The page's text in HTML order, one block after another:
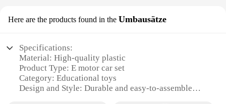
Here are the products found in the Umbausätze
Specifications:
Material: High-quality plastic
Product Type: E motor car set
Category: Educational toys
Design and Style: Durable and easy-to-assemble